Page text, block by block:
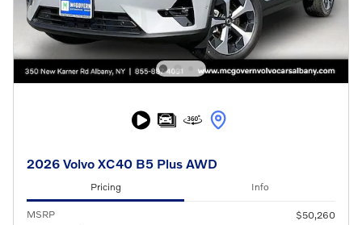
2026 Volvo XC40 B5 Plus AWD
Pricing Info
MSRP
$50,260